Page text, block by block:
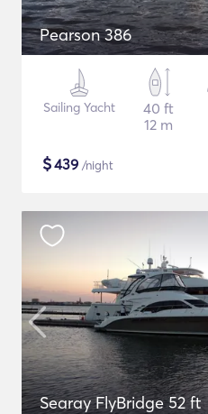
Pearson 386
Sailing Yacht
40 ft
12 m
$439 /night
Searay FlyBridge 52 ft